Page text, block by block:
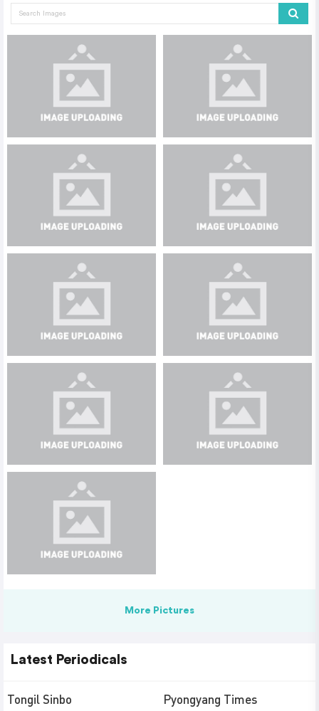
More Pictures
Latest Periodicals
Tongil Sinbo Pyongyang Times